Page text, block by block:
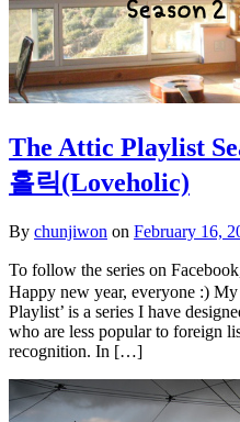
The Attic Playlist
홀릭(Loveholic)
By chunjiwon on February 16,
To follow the series on
Happy new year, everyone :)
Playlist’ is a series I have
who are less popular to foreign
recognition. In […]